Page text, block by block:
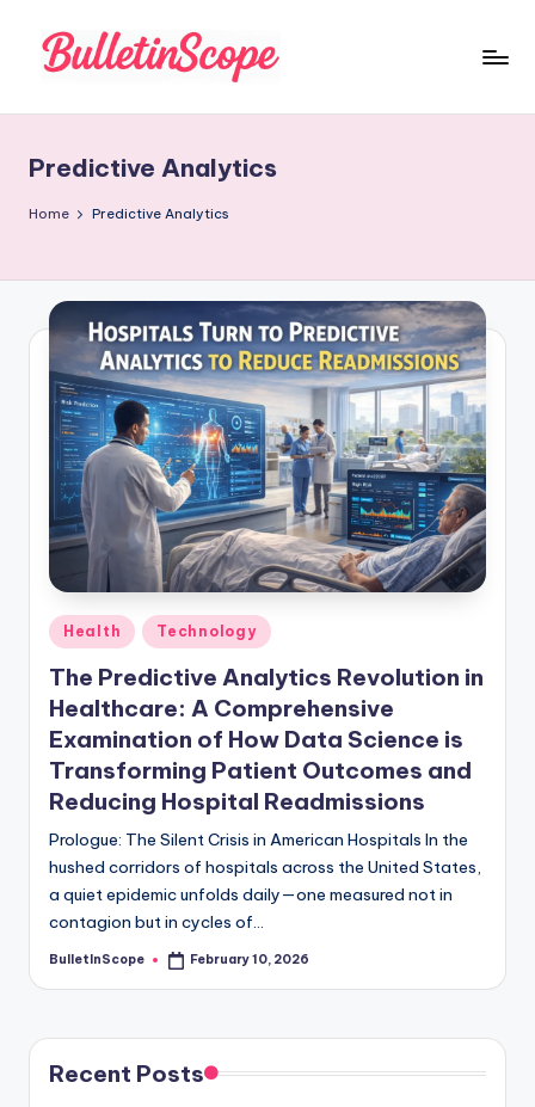
ll
e
n
S
c
p
s
-
G
e
t
L
a
t
e
s
t
N
w
s
Predictive Analytics
Home Predictive Analytics
Posted
in
Health Technology
The Predictive Analytics Revolution in
Healthcare: A Comprehensive
Examination of How Data Science is
Transforming Patient Outcomes and
Reducing Hospital Readmissions
Prologue: The Silent Crisis in American Hospitals In the
hushed corridors of hospitals across the United States,
a quiet epidemic unfolds daily—one measured not in
contagion but in cycles of…
Posted
BulletInScope February 10, 2026
Recent Posts